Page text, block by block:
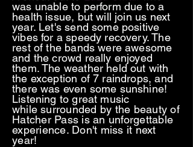
was unable to perform due to a
health issue, but will join us next
year. Let's send some positive
vibes for a speedy recovery. The
rest of the bands were awesome
and the crowd really enjoyed
them. The weather held out with
the exception of 7 raindrops, and
there was even some sunshine!
Listening to great music
whilesurrounded by the beauty of
Hatcher Pass is an unforgettable
experience. Don't miss it next
year!